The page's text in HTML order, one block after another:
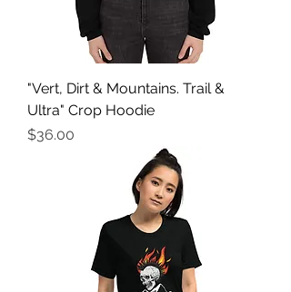
"Vert, Dirt & Mountains. Trail &
Ultra" Crop Hoodie
Price
$36.00